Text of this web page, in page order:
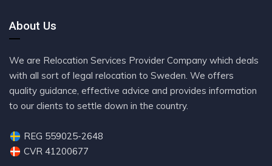
About Us
We are Relocation Services Provider Company which deals
with all sort of legal relocation to Sweden. We offers
quality guidance, effective advice and provides information
to our clients to settle down in the country.
REG 559025-2648
CVR 41200677